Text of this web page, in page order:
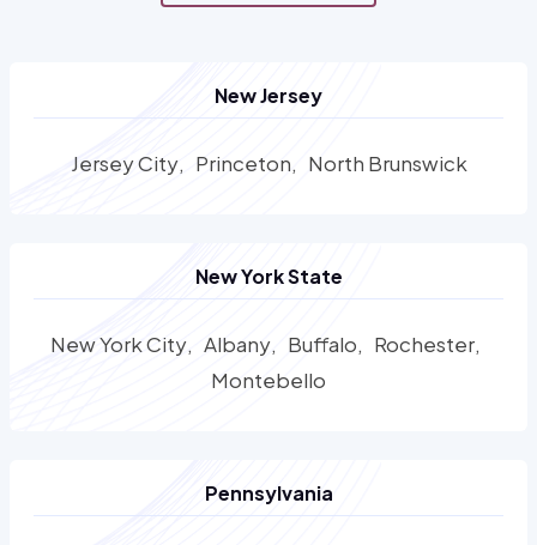
New Jersey
Jersey City Princeton North Brunswick
New York State
New York City Albany Buffalo
Rochester
Montebello
Pennsylvania